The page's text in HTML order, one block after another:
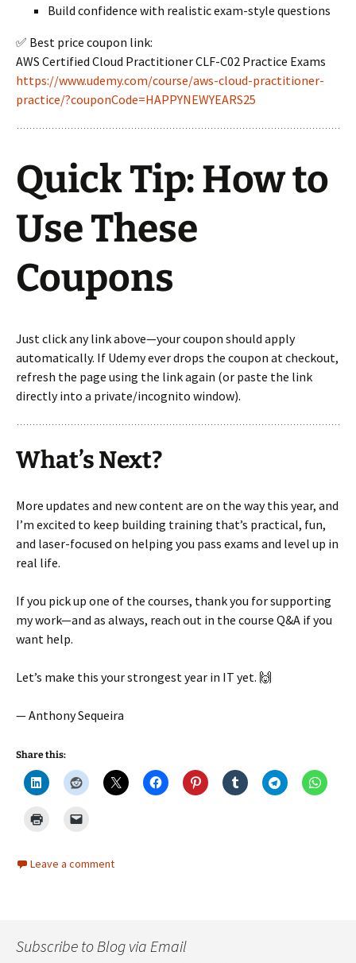
Build confidence with realistic exam-style questions
✅ Best price coupon link:
AWS Certified Cloud Practitioner CLF-C02 Practice Exams
https://www.udemy.com/course/aws-cloud-practitioner-
practice/?couponCode=HAPPYNEWYEARS25
Quick Tip: How to
Use These
Coupons
Just click any link above—your coupon should apply
automatically. If Udemy ever drops the coupon at checkout,
refresh the page using the link again (or paste the link
directly into a private/incognito window).
What’s Next?
More updates and new content are on the way this year, and
I’m excited to keep building training that’s practical, fun,
and laser-focused on helping you pass exams and level up in
real life.
If you pick up one of the courses, thank you for supporting
my work—and as always, reach out in the course Q&A if you
want help.
Let’s make this your strongest year in IT yet. 🙌
— Anthony Sequeira
Share this:
Leave a comment
Subscribe to Blog via Email